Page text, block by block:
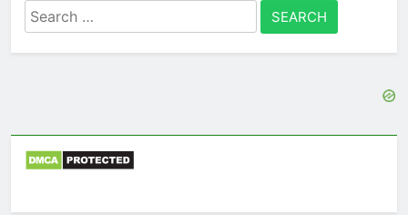
Search
for: